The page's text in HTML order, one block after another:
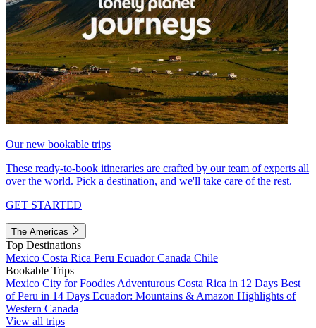
Our new bookable trips
These ready-to-book itineraries are crafted by our team of experts all
over the world. Pick a destination, and we'll take care of the rest.
GET STARTED
The Americas
Top Destinations
Mexico Costa Rica Peru EcuadorCanada Chile
Bookable Trips
Mexico City for Foodies Adventurous Costa Rica in 12 Days Best
of Peru in 14 Days Ecuador: Mountains & Amazon Highlights of
Western Canada
View all trips